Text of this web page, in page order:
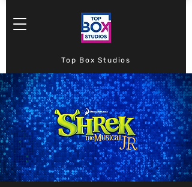
Top Box Studios